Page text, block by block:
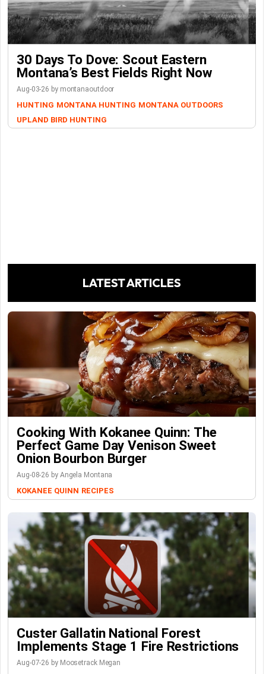
30 Days To Dove: Scout Eastern
Montana’s Best Fields Right Now
Aug-03-26 by montanaoutdoor
HUNTING MONTANA HUNTING MONTANA OUTDOORS
UPLAND BIRD HUNTING
LATEST ARTICLES
Cooking With Kokanee Quinn: The
Perfect Game Day Venison Sweet
Onion Bourbon Burger
Aug-08-26 by Angela Montana
KOKANEE QUINN RECIPES
Custer Gallatin National Forest
Implements Stage 1 Fire Restrictions
Aug-07-26 by Moosetrack Megan